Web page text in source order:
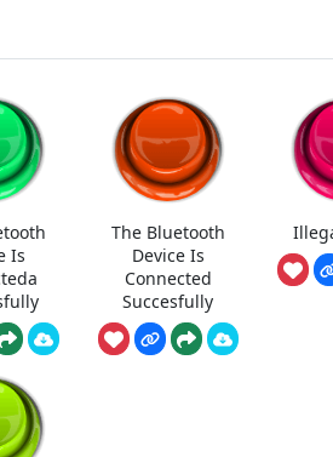
Is
The Bluetooth
Device Is
Connected
Succesfully